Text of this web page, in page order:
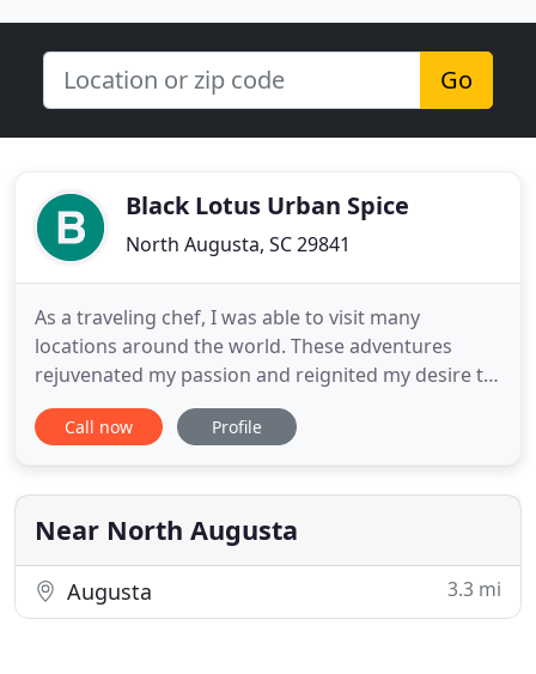
Go
Black Lotus Urban Spice
North Augusta, SC 29841
As a traveling chef, I was able to visit many
locations around the world. These adventures
rejuvenated my passion and reignited my desire to
produce the best food possible. That is why I
created Black Lotus catering, a company that can
Asian food, that is delicious and also a lot of fun.
Slow braised
Call now Profile
Near North Augusta
Augusta 3.3 mi